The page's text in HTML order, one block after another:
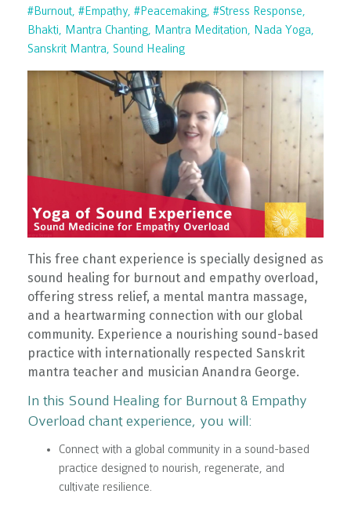
#burnout #empathy #peacemaking #stress Response
Bhakti
Mantra Chanting Mantra Meditation
Nada Yoga
Sanskrit Mantra
Sound Healing
This free chant experience is specially designed as
sound healing for burnout and empathy overload,
offering stress relief, a mental mantra massage,
and a heartwarming connection with our global
community. Experience a nourishing sound-based
practice with internationally respected Sanskrit
mantra teacher and musician Anandra George.
In this Sound Healing for Burnout & Empathy
Overload chant experience, you will:
Connect with a global community in a sound-based
practice designed to nourish, regenerate, and
cultivate resilience.